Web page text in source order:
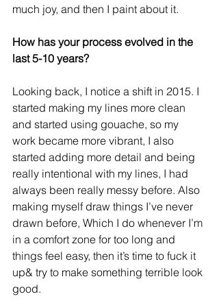
much joy, and then I paint about it.
How has your process evolved in the
last 5-10 years?
Looking back, I notice a shift in 2015. I
started making my lines more clean
and started using gouache, so my
work became more vibrant, I also
started adding more detail and being
really intentional with my lines, I had
always been really messy before. Also
making myself draw things I’ve never
drawn before, Which I do whenever I’m
in a comfort zone for too long and
things feel easy, then it’s time to fuck it
up& try to make something terrible look
good.